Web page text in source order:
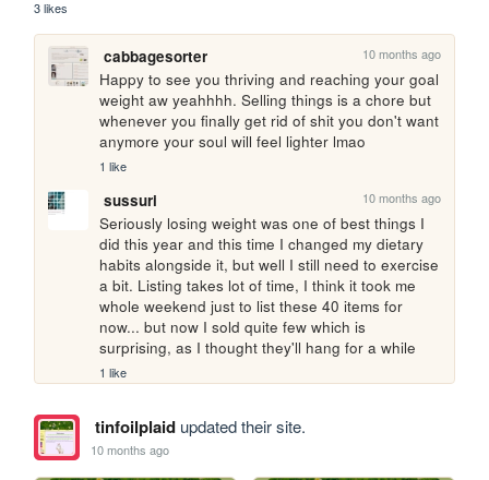
3 likes
cabbagesorter 10 months ago
Happy to see you thriving and reaching your goal
weight aw yeahhhh. Selling things is a chore but
whenever you finally get rid of shit you don't want
anymore your soul will feel lighter lmao
1 like
sussuri 10 months ago
Seriously losing weight was one of best things I
did this year and this time I changed my dietary
habits alongside it, but well I still need to exercise
a bit. Listing takes lot of time, I think it took me
whole weekend just to list these 40 items for
now... but now I sold quite few which is
surprising, as I thought they'll hang for a while
1 like
tinfoilplaidupdated their site.
10 months ago